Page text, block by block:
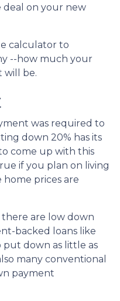
on your new
calculator to
--how much your
will be.
was required to
down 20% has its
come up with this
if you plan on living
prices are
are low down
backed loans like
put down as little as
many conventional
payment